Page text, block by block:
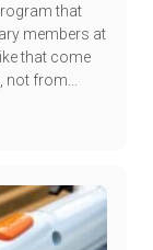
that
members at
that come
from...